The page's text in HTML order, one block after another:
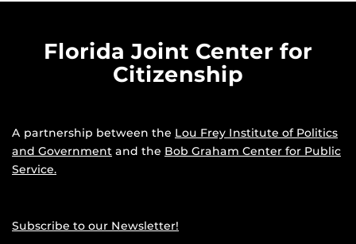
Florida Joint Center for
Citizenship
A partnership between the Lou Frey Institute of Politics
and Government and the Bob Graham Center for Public
Service.
Subscribe to our Newsletter!